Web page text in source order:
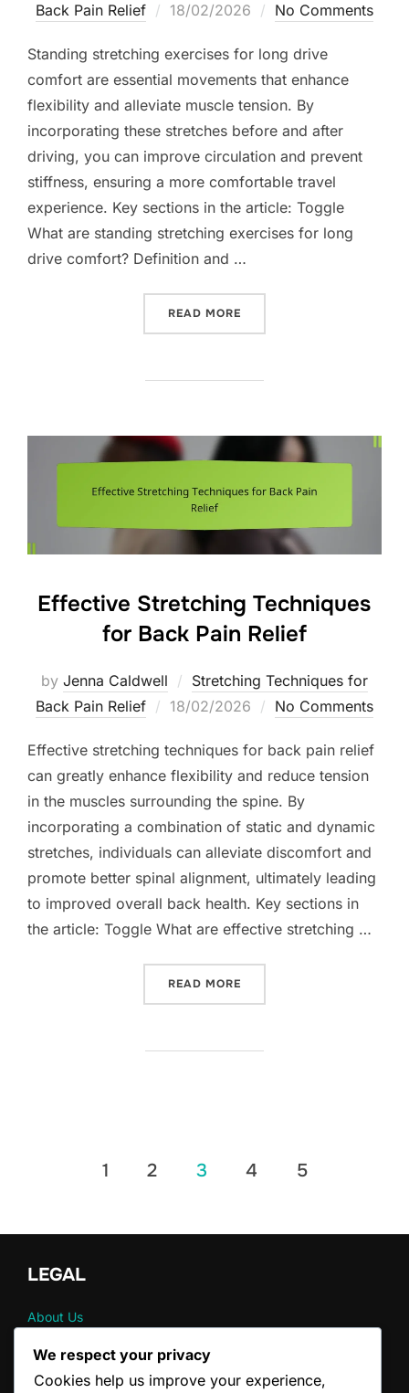
Back Pain Relief
Posted
18/02/2026 No Comments
Standing stretching exercises for long drive
comfort are essential movements that enhance
flexibility and alleviate muscle tension. By
incorporating these stretches before and after
driving, you can improve circulation and prevent
stiffness, ensuring a more comfortable travel
experience. Key sections in the article: Toggle
What are standing stretching exercises for long
drive comfort? Definition and …
READ MORE
Effective Stretching Techniques
for Back Pain Relief
by Jenna Caldwell
Stretching Techniques for
Back Pain Relief
Posted
18/02/2026 No Comments
Effective stretching techniques for back pain relief
can greatly enhance flexibility and reduce tension
in the muscles surrounding the spine. By
incorporating a combination of static and dynamic
stretches, individuals can alleviate discomfort and
promote better spinal alignment, ultimately leading
to improved overall back health. Key sections in
the article: Toggle What are effective stretching …
READ MORE
1 2 3 4 5
LEGAL
About Us
Terms & Conditions
Cookie Preferences
We respect your privacy
Cookies help us improve your experience,